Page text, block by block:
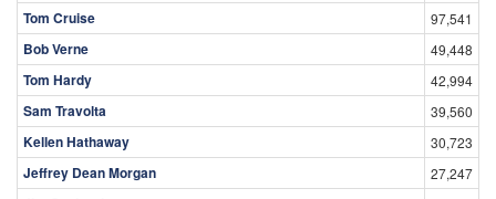
Tom Cruise 97,541
Bob Verne 49,448
Tom Hardy 42,994
Sam Travolta 39,560
Kellen Hathaway 30,723
Jeffrey Dean Morgan 27,247